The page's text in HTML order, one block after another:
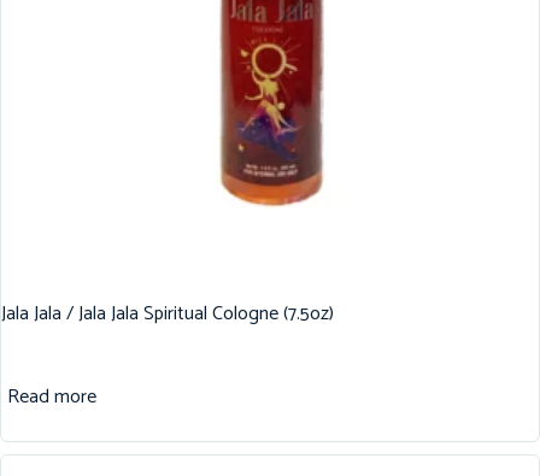
Jala Jala / Jala Jala Spiritual Cologne (7.5oz)
Read more